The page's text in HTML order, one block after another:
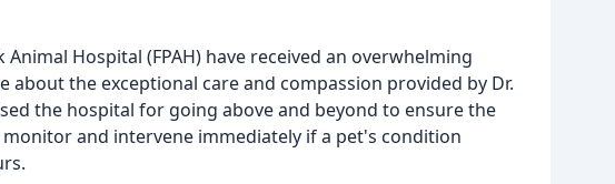
Hospital (FPAH) have received an overwhelming
the exceptional care and compassion provided by Dr.
the hospital for going above and beyond to ensure the
and intervene immediately if a pet's condition